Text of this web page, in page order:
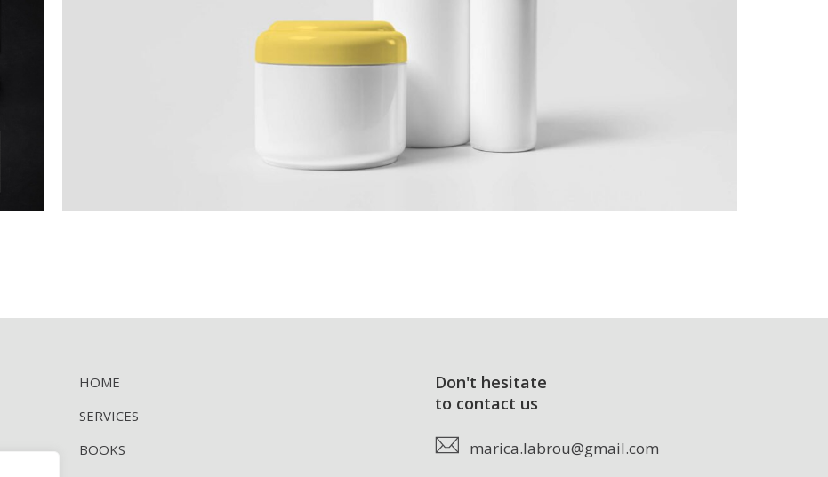
HOME
SERVICES
BOOKS
Don't hesitate
to contact us
marica.labrou@gmail.com